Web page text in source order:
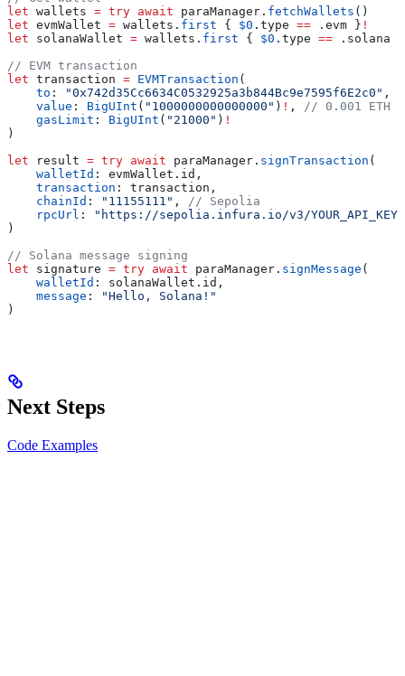
let wallets = try await paraManager. fetchWallets ()
let evmWallet = wallets. first { $0 . type == . evm } !
let solanaWallet = wallets. first { $0 . type == . solana
// EVM transaction
let transaction = EVMTransaction (
    to
: "0x742d35Cc6634C0532925a3b844Bc9e7595f6E2c0" ,
    value
: BigUInt ( "1000000000000000" ) ! ,
// 0.001 ETH
    gasLimit
: BigUInt ( "21000" ) !
)
let result = try await paraManager. signTransaction (
    walletId
: evmWallet. id ,
    transaction
: transaction,
    chainId
: "11155111" ,
// Sepolia
    rpcUrl
:
"https://sepolia.infura.io/v3/YOUR_API_KEY"
)
// Solana message signing
let signature = try await paraManager. signMessage (
    walletId
: solanaWallet. id ,
    message
:
"Hello, Solana!"
)
Next Steps
Code Examples